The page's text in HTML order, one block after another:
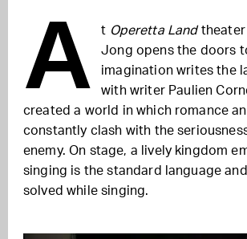
A t Operetta Landtheater
Jong opens the doors
imagination writes the
with writer Paulien
created a world in which romance
constantly clash with the
enemy. On stage, a lively kingdom
singing is the standard language
solved while singing.